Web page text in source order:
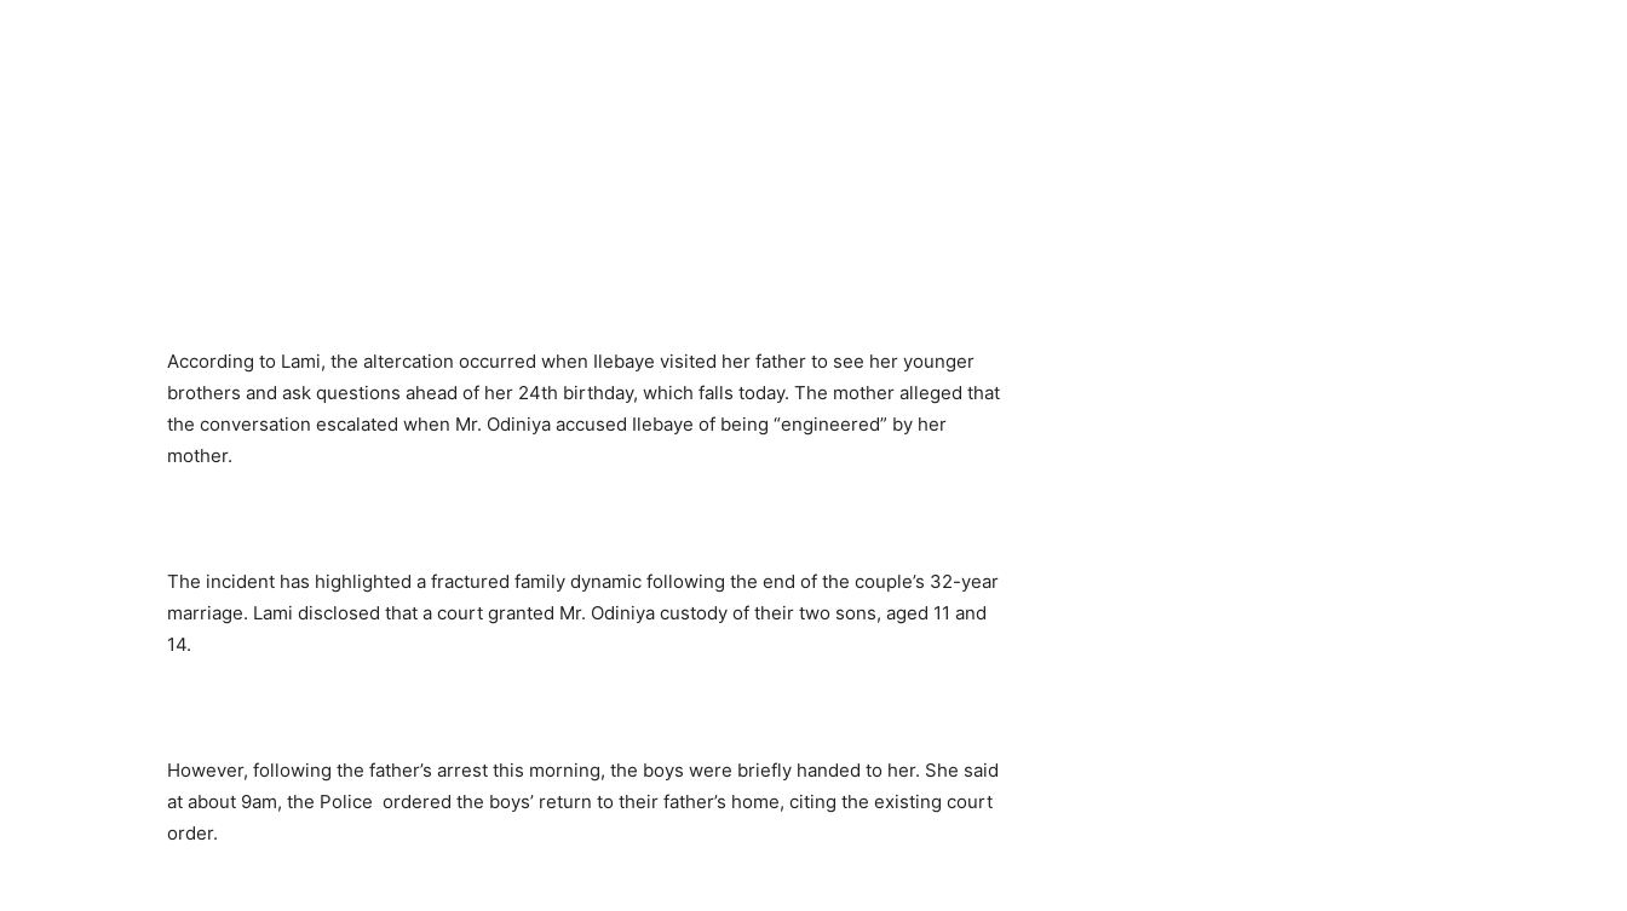
According to Lami, the altercation occurred when Ilebaye visited her father to see her younger
brothers and ask questions ahead of her 24th birthday, which falls today. The mother alleged that
the conversation escalated when Mr. Odiniya accused Ilebaye of being “engineered” by her
mother.
The incident has highlighted a fractured family dynamic following the end of the couple’s 32-year
marriage. Lami disclosed that a court granted Mr. Odiniya custody of their two sons, aged 11 and
14.
However, following the father’s arrest this morning, the boys were briefly handed to her. She said
at about 9am, the Police ordered the boys’ return to their father’s home, citing the existing court
order.